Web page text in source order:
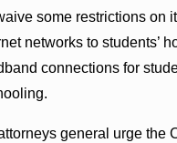
some restrictions on
networks to students’
connections for
general urge the